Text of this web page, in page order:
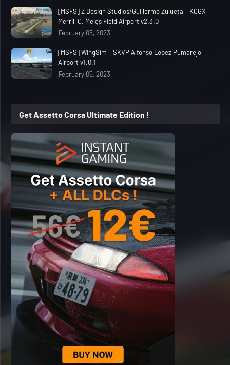
[MSFS] Z Design Studios/Guillermo Zulueta – KCGX
Merrill C. Meigs Field Airport v2.3.0
February 05, 2023
[MSFS] WingSim – SKVP Alfonso Lopez Pumarejo
Airport v1.0.1
February 05, 2023
Get Assetto Corsa Ultimate Edition !